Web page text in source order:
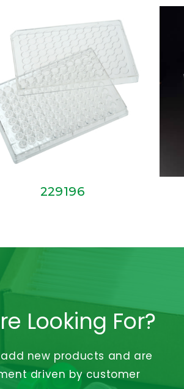
229196
Looking For?
new products and are
driven by customer